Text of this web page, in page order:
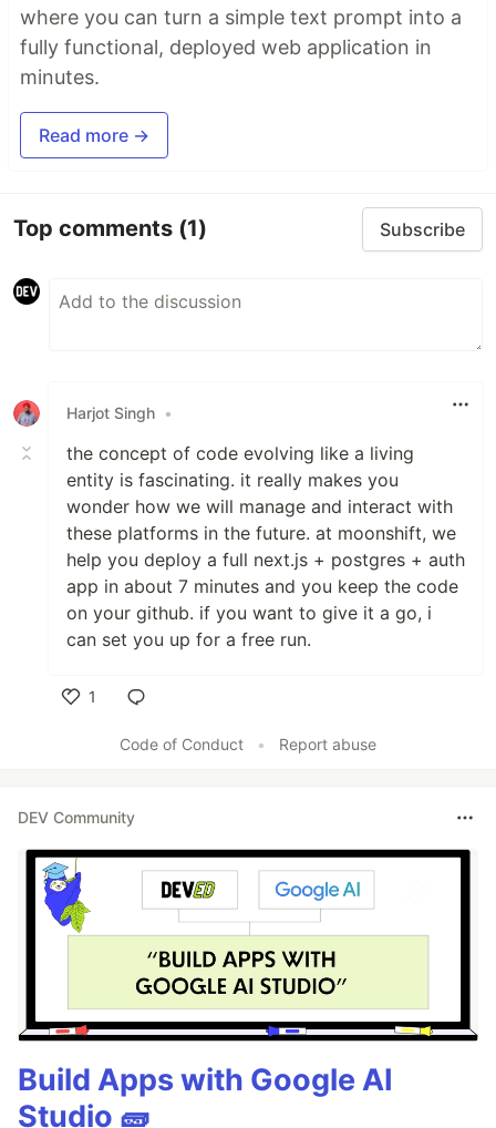
where you can turn a simple text prompt into a
fully functional, deployed web application in
minutes.
Read more →
Top comments (1) Subscribe
Harjot Singh •
the concept of code evolving like a living
entity is fascinating. it really makes you
wonder how we will manage and interact with
these platforms in the future. at moonshift, we
help you deploy a full next.js + postgres + auth
app in about 7 minutes and you keep the code
on your github. if you want to give it a go, i
can set you up for a free run.
1
Code of Conduct
• Report abuse
DEV Community
Build Apps with Google AI
Studio 🧱